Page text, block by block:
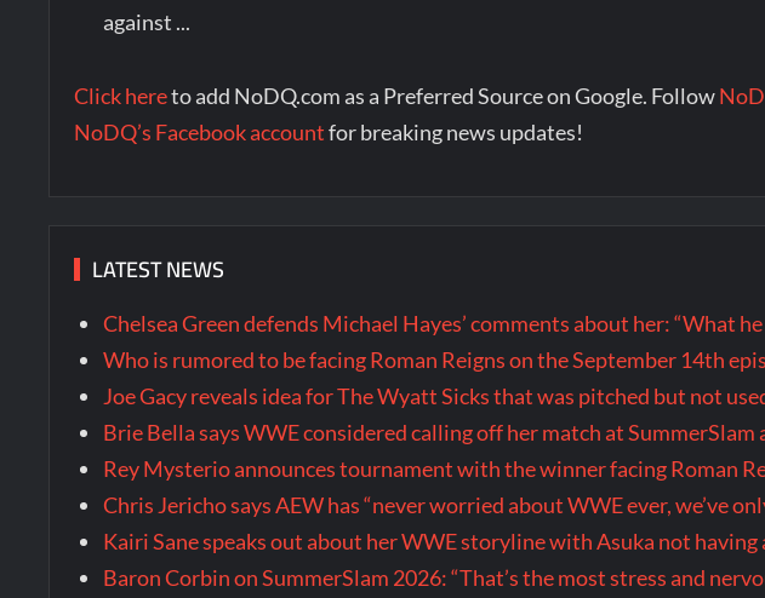
against ...
Click hereto add NoDQ.com as a Preferred Source on Google. Follow
NoDQ’s Facebook accountfor breaking news updates!
LATEST NEWS
Chelsea Green defends Michael Hayes’ comments about her: “What
Who is rumored to be facing Roman Reigns on the September 14th
Joe Gacy reveals idea for The Wyatt Sicks that was pitched but not
Brie Bella says WWE considered calling off her match at SummerSlam
Rey Mysterio announces tournament with the winner facing Roman
Chris Jericho says AEW has “never worried about WWE ever, we’ve
Kairi Sane speaks out about her WWE storyline with Asuka not having
Baron Corbin on SummerSlam 2026: “That’s the most stress and